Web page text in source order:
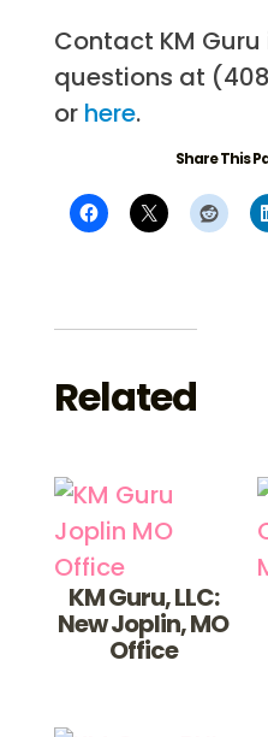
Contact KM
questions at
or here.
Share This
Related
KM Guru, LLC:
New Joplin, MO
Office